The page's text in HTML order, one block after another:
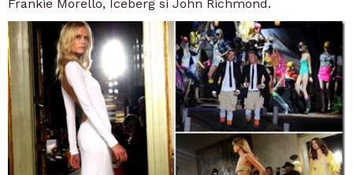
Frankie Morello, Iceberg si John Richmond.